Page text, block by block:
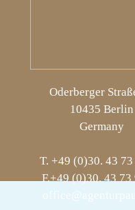
Oderberger
10435 Berlin
Germany
T. +49 (0)30. 43 73
F.+49 (0)30. 43 73